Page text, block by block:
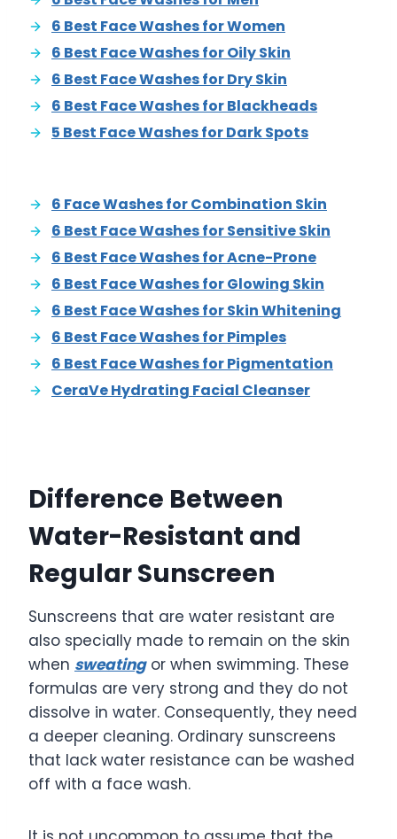
6 Best Face Washes for Women
6 Best Face Washes for Oily Skin
6 Best Face Washes for Dry Skin
6 Best Face Washes for Blackheads
5 Best Face Washes for Dark Spots
6 Face Washes for Combination Skin
6 Best Face Washes for Sensitive Skin
6 Best Face Washes for Acne-Prone
6 Best Face Washes for Glowing Skin
6 Best Face Washes for Skin Whitening
6 Best Face Washes for Pimples
6 Best Face Washes for Pigmentation
CeraVe Hydrating Facial Cleanser
Difference Between
Water-Resistant and
Regular Sunscreen
Sunscreens that are water resistant are
also specially made to remain on the skin
when sweatingor when swimming. These
formulas are very strong and they do not
dissolve in water. Consequently, they need
a deeper cleaning. Ordinary sunscreens
that lack water resistance can be washed
off with a face wash.